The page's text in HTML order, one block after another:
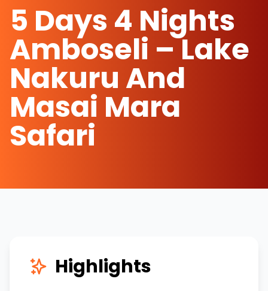
5 Days 4 Nights
Amboseli – Lake
Nakuru And
Masai Mara
Safari
Highlights